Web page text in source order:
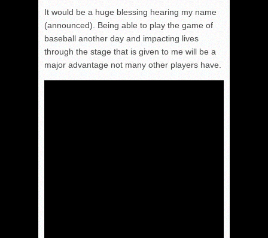
It would be a huge blessing hearing my name
(announced). Being able to play the game of
baseball another day and impacting lives
through the stage that is given to me will be a
major advantage not many other players have.